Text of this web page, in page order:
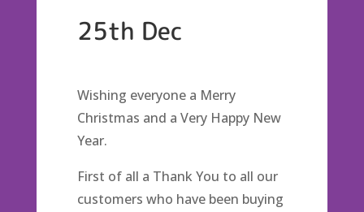
25th Dec
Wishing everyone a Merry
Christmas and a Very Happy New
Year.
First of all a Thank You to all our
customers who have been buying